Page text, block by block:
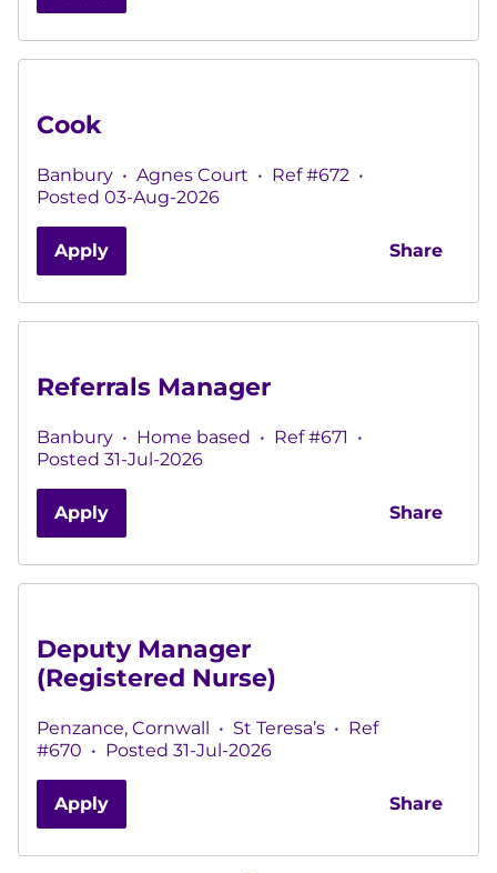
Cook
Banbury • Agnes Court • Ref #672 •
Posted 03-Aug-2026
Apply Share
Referrals Manager
Banbury • Home based • Ref #671 •
Posted 31-Jul-2026
Apply Share
Deputy Manager
(Registered Nurse)
Penzance, Cornwall • St Teresa’s • Ref
#670 • Posted 31-Jul-2026
Apply Share